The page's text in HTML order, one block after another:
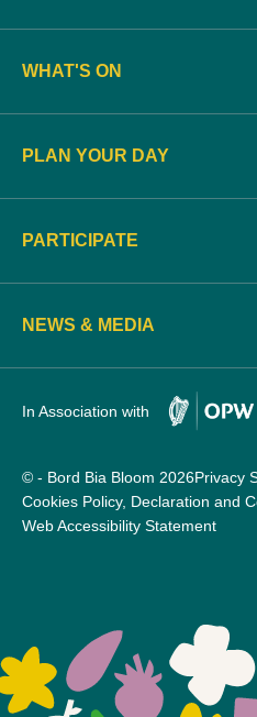
WHAT'S ON
PLAN YOUR DAY
PARTICIPATE
NEWS & MEDIA
In Association with
© - Bord Bia Bloom 2026Privacy
Cookies Policy, Declaration and
Web Accessibility Statement